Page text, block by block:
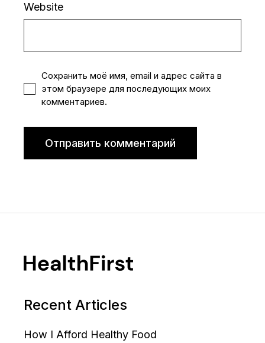
Website
Сохранить моё имя, email и адрес сайта в
этом браузере для последующих моих
комментариев.
Отправить комментарий
Recent Articles
How I Afford Healthy Food